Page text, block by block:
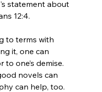
12:4.
it, one can
one’s demise.
novels can
can help, too.